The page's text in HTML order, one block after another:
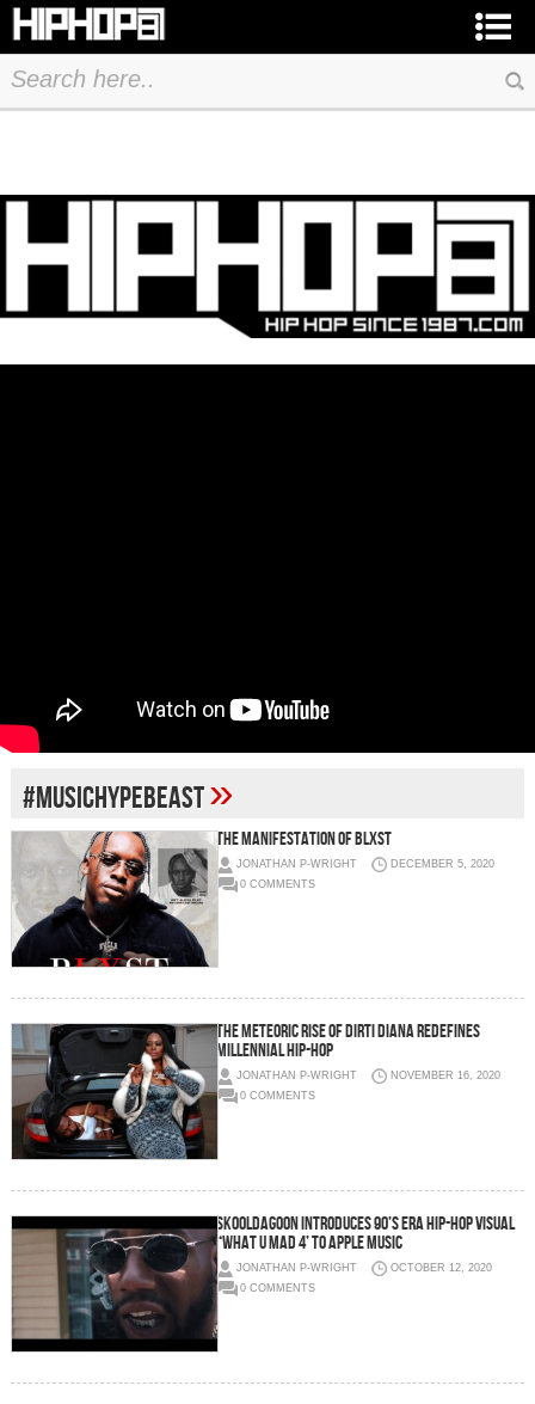
#MUSICHYPEBEAST»
THE MANIFESTATION OF BLXST
JONATHAN P-WRIGHT
DECEMBER 5, 2020
0 COMMENTS
The meteoric rise of Dirti Diana redefines
Millennial Hip-Hop
JONATHAN P-WRIGHT
NOVEMBER 16, 2020
0 COMMENTS
SKOOLDAGOON INTRODUCES 90’S ERA HIP-HOP VISUAL
“WHAT U MAD 4’ TO APPLE MUSIC
JONATHAN P-WRIGHT
OCTOBER 12, 2020
0 COMMENTS